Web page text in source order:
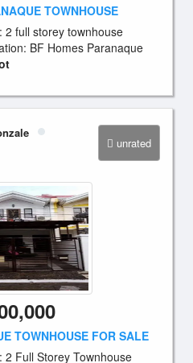
TOWNHOUSE
2 full storey townhouse
BF Homes Paranaque
unrated
TOWNHOUSE FOR SALE
2 Full Storey Townhouse